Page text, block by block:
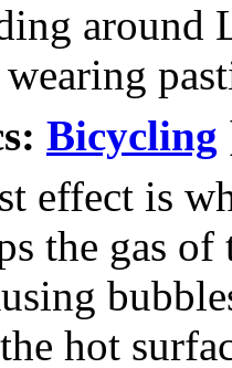
around
Bicycling
effect is
the gas
hot